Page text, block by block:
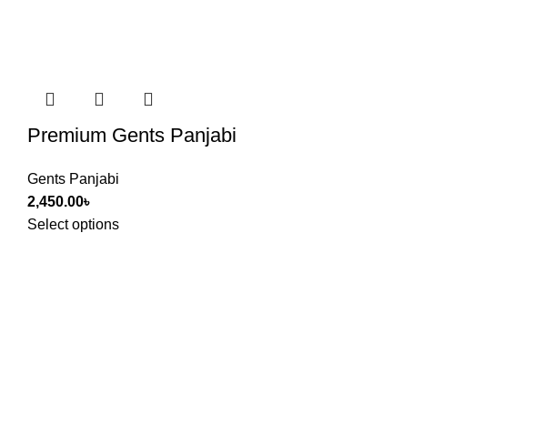
Premium Gents Panjabi
Gents Panjabi
2,450.00৳
Select options